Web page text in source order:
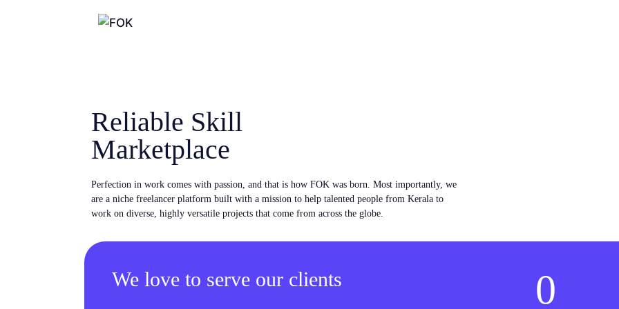
Reliable Skill
Marketplace
Perfection in work comes with passion, and that is how FOK was born. Most importantly, we
are a niche freelancer platform built with a mission to help talented people from Kerala to
work on diverse, highly versatile projects that come from across the globe.
We love to serve our clients 0